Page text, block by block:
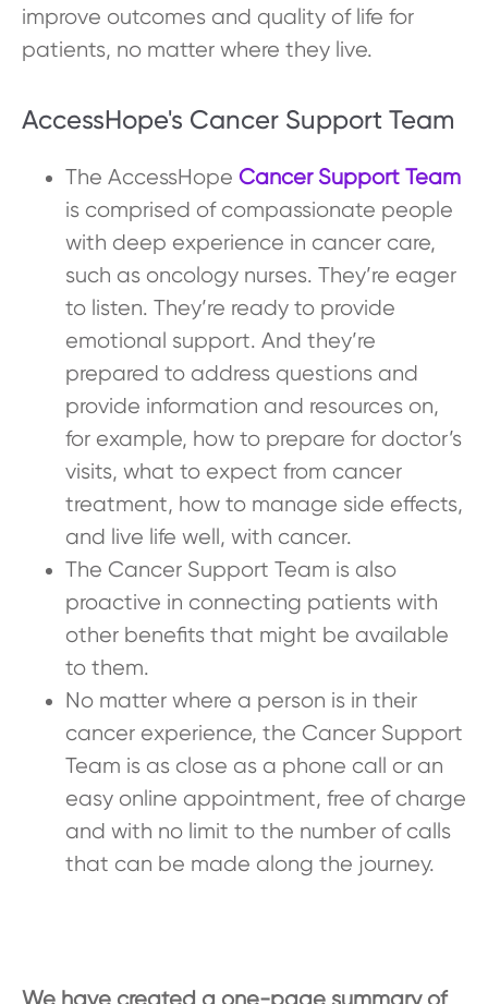
improve outcomes and quality of life for
patients, no matter where they live.
AccessHope's Cancer Support Team
The AccessHope Cancer Support Team
is comprised of compassionate people
with deep experience in cancer care,
such as oncology nurses. They’re eager
to listen. They’re ready to provide
emotional support. And they’re
prepared to address questions and
provide information and resources on,
for example, how to prepare for doctor’s
visits, what to expect from cancer
treatment, how to manage side effects,
and live life well, with cancer.
The Cancer Support Team is also
proactive in connecting patients with
other benefits that might be available
to them.
No matter where a person is in their
cancer experience, the Cancer Support
Team is as close as a phone call or an
easy online appointment, free of charge
and with no limit to the number of calls
that can be made along the journey.
We have created a one-page summary of